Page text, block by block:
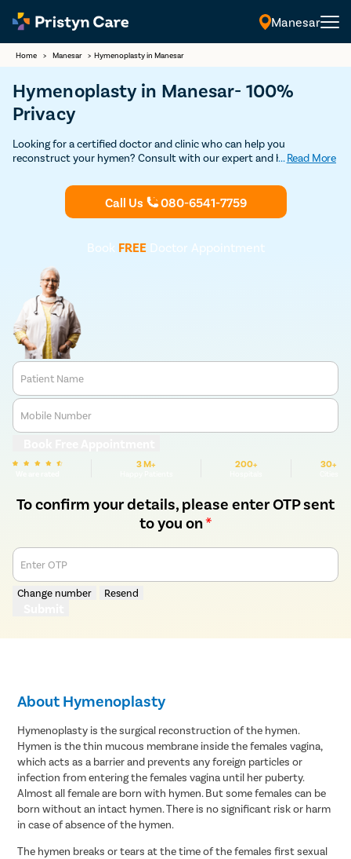
Manesar
Home > Manesar > Hymenoplasty in Manesar
Hymenoplasty in Manesar- 100%
Privacy
Looking for a certified doctor and clinic who can help you
reconstruct your hymen? Consult with our expert and highly
advanced hymenoplasty surgery without any risks and
... Read More
Call Us 080-6541-7759
Book FREEDoctor Appointment
Patient Name
Mobile Number
3 M+ 200+ 30+
To confirm your details, please enter OTP sent
to you on*
Enter OTP
Change number Resend
About Hymenoplasty
Hymenoplasty is the surgical reconstruction of the hymen.
Hymen is the thin mucous membrane inside the females vagina,
which acts as a barrier and prevents any foreign particles or
infection from entering the females vagina until her puberty.
Almost all female are born with hymen. But some females can be
born without an intact hymen. There is no significant risk or harm
in case of absence of the hymen.
The hymen breaks or tears at the time of the females first sexual